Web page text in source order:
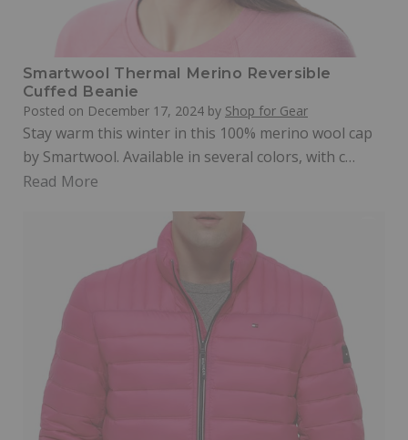
Smartwool Thermal Merino Reversible
Cuffed Beanie
Posted on December 17, 2024 by Shop for Gear
Stay warm this winter in this 100% merino wool cap
by Smartwool. Available in several colors, with c…
Read More